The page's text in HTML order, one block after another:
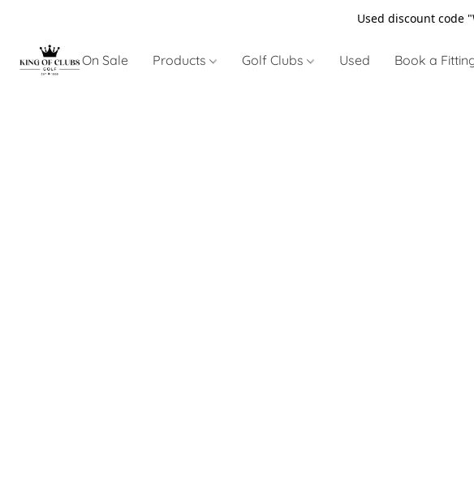
Used discount code
On Sale Products Golf Clubs Used Book a